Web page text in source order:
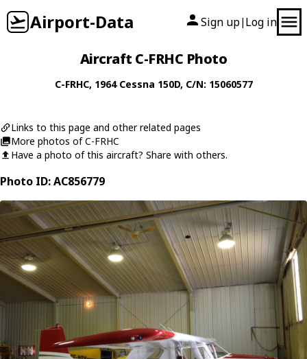
Airport-Data Sign up| Log in
Aircraft C-FRHC Photo
C-FRHC, 1964 Cessna 150D, C/N: 15060577
Links to this page and other related pages
More photos of C-FRHC
Have a photo of this aircraft? Share with others.
Photo ID: AC856779